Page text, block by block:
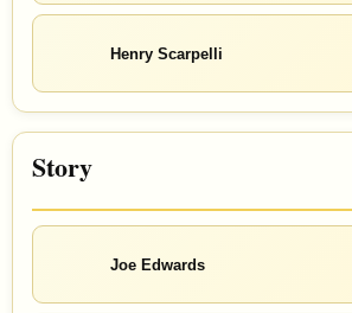
Henry Scarpelli
Story
Joe Edwards